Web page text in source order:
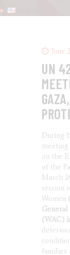
June
UN
During
on the
of the
March
session
Women
General
(WAC)
families